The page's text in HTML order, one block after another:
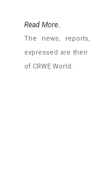
Read More..
The news,
expressed are
of CRWE World.